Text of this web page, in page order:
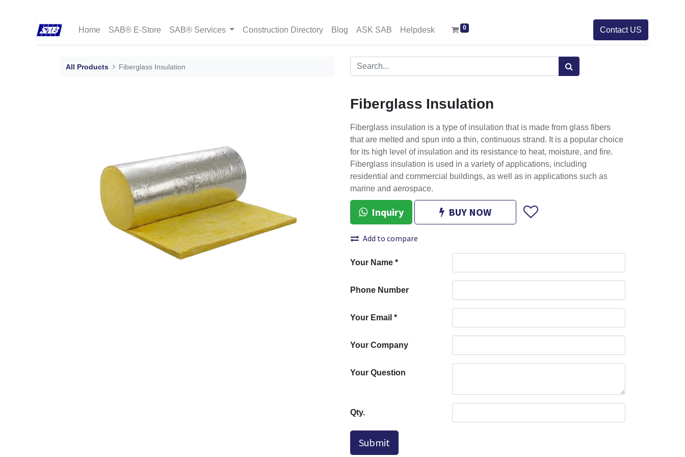
Home SAB® E-Store SAB® Services Construction Directory Blog ASK SAB Helpdesk 0 Contact US
All Products Fiberglass Insulation
Fiberglass Insulation
Fiberglass insulation is a type of insulation that is made from glass fibers
that are melted and spun into a thin, continuous strand. It is a popular choice
for its high level of insulation and its resistance to heat, moisture, and fire.
Fiberglass insulation is used in a variety of applications, including
residential and commercial buildings, as well as in applications such as
marine and aerospace.
Inquiry BUY NOW
Add to compare
Your Name *
Phone Number
Your Email *
Your Company
Your Question
Qty.
Submit